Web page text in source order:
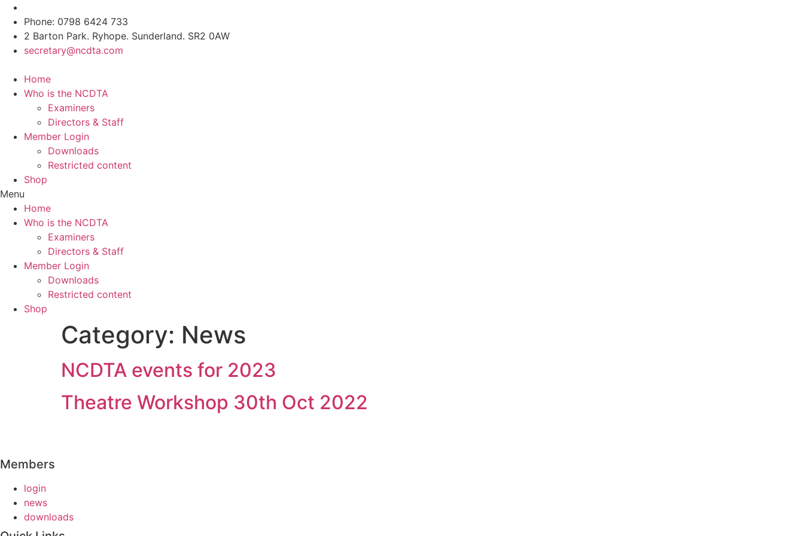
Skip
content
Phone: 0798 6424 733
2 Barton Park. Ryhope. Sunderland. SR2 0AW
secretary@ncdta.com
Home
Who is the NCDTA
Examiners
Directors & Staff
Member Login
Downloads
Restricted content
Shop
Menu
Home
Who is the NCDTA
Examiners
Directors & Staff
Member Login
Downloads
Restricted content
Shop
Category: News
NCDTA events for 2023
Theatre Workshop 30th Oct 2022
Members
login
news
downloads